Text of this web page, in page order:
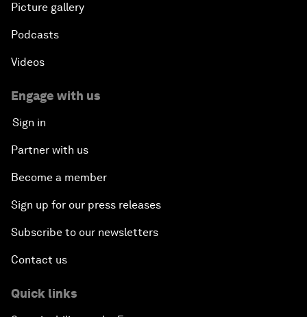
Picture gallery
Podcasts
Videos
Engage with us
Sign in
Partner with us
Become a member
Sign up for our press releases
Subscribe to our newsletters
Contact us
Quick links